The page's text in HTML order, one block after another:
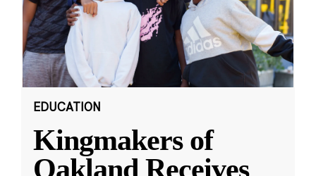
EDUCATION
Kingmakers of
Oakland Receives